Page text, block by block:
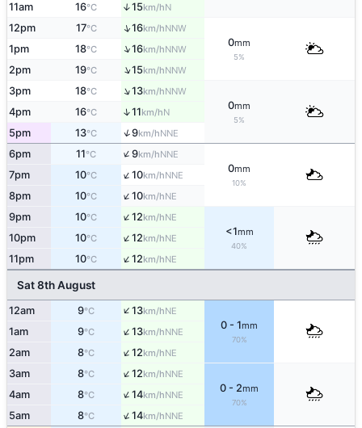
11am 16°C ↑15km/hN
12pm 17°C ↑16km/hNNW
0mm
5%
1pm 18°C ↑16km/hNNW
2pm 19°C ↑15km/hNNW
3pm 18°C ↑13km/hNNW
0mm
5%
4pm 16°C ↑11km/hN
5pm 13°C ↑9km/hNNE
6pm 11°C ↑9km/hNNE
0mm
10%
7pm 10°C ↑10km/hNNE
8pm 10°C ↑10km/hNE
9pm 10°C ↑12km/hNE
<1mm
40%
10pm 10°C ↑12km/hNE
11pm 10°C ↑12km/hNE
Sat 8th August
12am 9°C ↑13km/hNE
0 - 1mm
70%
1am 9°C ↑13km/hNNE
2am 8°C ↑12km/hNE
3am 8°C ↑12km/hNNE
0 - 2mm
70%
4am 8°C ↑14km/hNNE
5am 8°C ↑14km/hNNE